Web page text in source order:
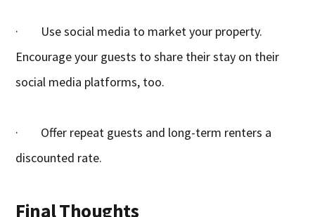
· Use social media to market your property.
Encourage your guests to share their stay on their
social media platforms, too.
· Offer repeat guests and long-term renters a
discounted rate.
Final Thoughts